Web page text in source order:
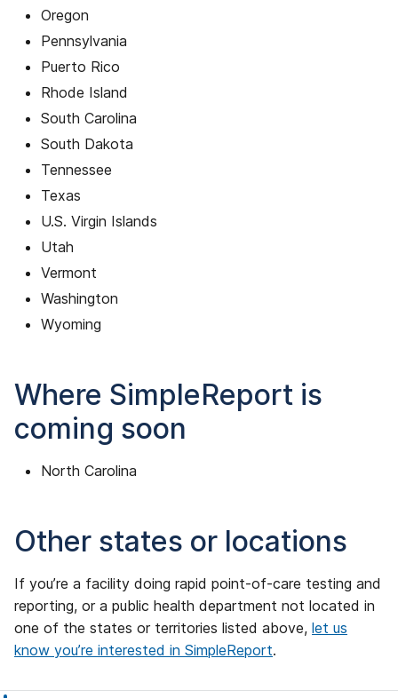
Oregon
Pennsylvania
Puerto Rico
Rhode Island
South Carolina
South Dakota
Tennessee
Texas
U.S. Virgin Islands
Utah
Vermont
Washington
Wyoming
Where SimpleReport is
coming soon
North Carolina
Other states or locations
If you’re a facility doing rapid point-of-care testing and
reporting, or a public health department not located in
one of the states or territories listed above, let us
know you’re interested in SimpleReport.